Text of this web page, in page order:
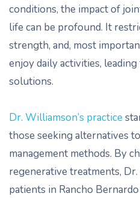
conditions, the impact of
life can be profound. It
strength, and, most
enjoy daily activities,
solutions.
Dr. Williamson’s practice
those seeking alternatives
management methods. By
regenerative treatments,
patients in Rancho